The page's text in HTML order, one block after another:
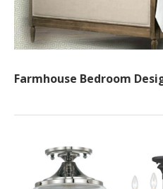
Farmhouse Bedroom